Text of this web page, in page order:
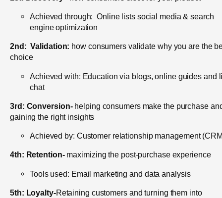
Achieved through: Online lists social media & search
engine optimization
2nd: Validation: how consumers validate why you are the
choice
Achieved with: Education via blogs, online guides and
chat
3rd: Conversion-helping consumers make the purchase
gaining the right insights
Achieved by: Customer relationship management
4th: Retention-maximizing the post-purchase experience
Tools used: Email marketing and data analysis
5th: Loyalty-Retaining customers and turning them into